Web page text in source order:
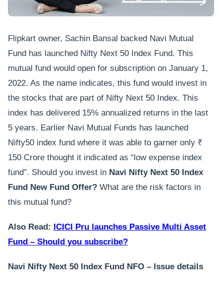
Flipkart owner, Sachin Bansal backed Navi Mutual
Fund has launched Nifty Next 50 Index Fund. This
mutual fund would open for subscription on January 1,
2022. As the name indicates, this fund would invest in
the stocks that are part of Nifty Next 50 Index. This
index has delivered 15% annualized returns in the last
5 years. Earlier Navi Mutual Funds has launched
Nifty50 index fund where it was able to garner only ₹
150 Crore thought it indicated as “low expense index
fund”. Should you invest in Navi Nifty Next 50 Index
Fund New Fund Offer? What are the risk factors in
this mutual fund?
Also Read:
ICICI Pru launches Passive Multi Asset
Fund – Should you subscribe?
Navi Nifty Next 50 Index Fund NFO – Issue details